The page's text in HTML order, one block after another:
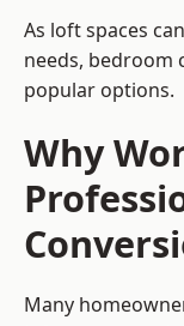
As loft spaces
needs, bedroom
popular options.
Why
Many